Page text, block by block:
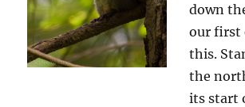
down
our first
this.
the
its start